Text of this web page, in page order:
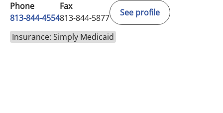
Phone
813-844-4554
Fax
813-844-5877
See profile
Insurance: Simply Medicaid